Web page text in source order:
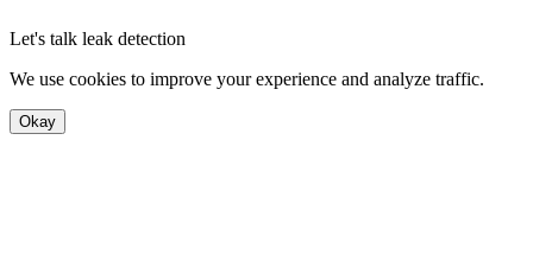
Let's talk leak detection
We use cookies to improve your experience and analyze traffic.
Okay